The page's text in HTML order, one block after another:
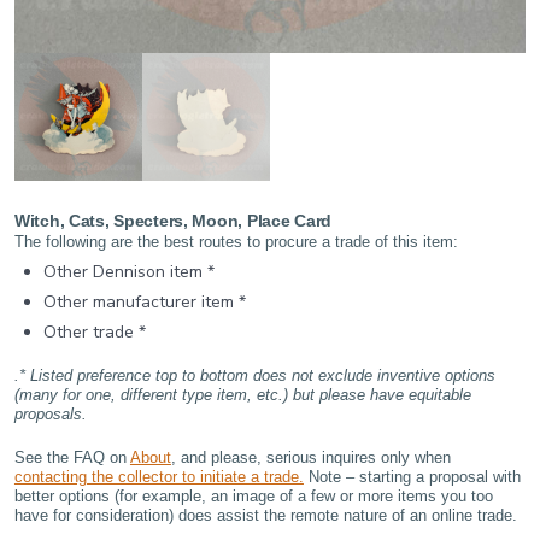
Witch, Cats, Specters, Moon, Place Card
The following are the best routes to procure a trade of this item:
Other Dennison item *
Other manufacturer item *
Other trade *
.* Listed preference top to bottom does not exclude inventive options
(many for one, different type item, etc.) but please have equitable
proposals.
See the FAQ on About, and please, serious inquires only when
contacting the collector to initiate a trade. Note – starting a proposal with
better options (for example, an image of a few or more items you too
have for consideration) does assist the remote nature of an online trade.